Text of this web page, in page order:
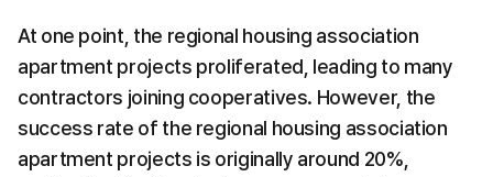
At one point, the regional housing association
apartment projects proliferated, leading to many
contractors joining cooperatives. However, the
success rate of the regional housing association
apartment projects is originally around 20%,